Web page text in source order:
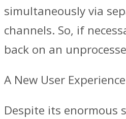
simultaneously via
channels. So, if
back on an
A New User Experience
Despite its enormous